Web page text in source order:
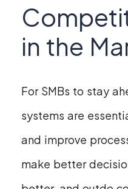
in the
For SMBs to stay
systems are
and improve
make better